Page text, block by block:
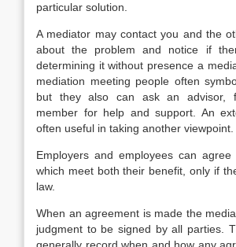
particular solution.
A mediator may contact you and the
about the problem and notice if
determining it without presence a
mediation meeting people often
but they also can ask an advisor,
member for help and support. An
often useful in taking another viewpoint.
Employers and employees can
which meet both their benefit, only if
law.
When an agreement is made the
judgment to be signed by all parties.